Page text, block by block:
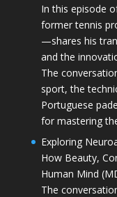
In this episode
former tennis
—shares his
and the
The
sport, the
Portuguese
for mastering
Exploring
How Beauty,
Human Mind
The